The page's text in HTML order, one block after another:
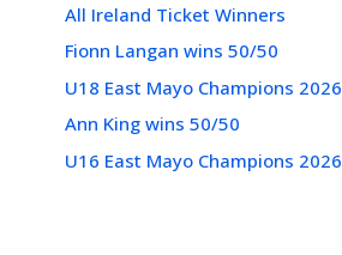
All Ireland Ticket Winners
Fionn Langan wins 50/50
U18 East Mayo Champions 2026
Ann King wins 50/50
U16 East Mayo Champions 2026